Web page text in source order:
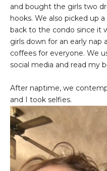
and bought the girls two
hooks. We also picked up
back to the condo since it
girls down for an early nap
coffees for everyone. We
social media and read my
After naptime, we
and I took selfies.